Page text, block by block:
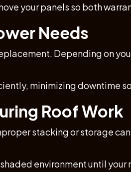
your panels so both
Needs
Depending on
minimizing downtime
Roof Work
stacking or storage
environment until your